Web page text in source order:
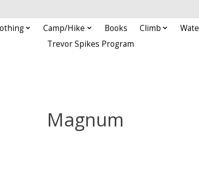
Camp/Hike Books Climb
Trevor Spikes Program
Magnum